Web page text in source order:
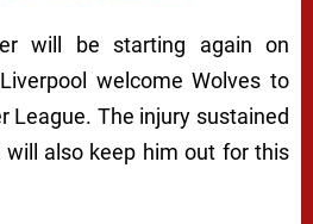
will be starting again on
welcome Wolves to
League. The injury sustained
will also keep him out for this